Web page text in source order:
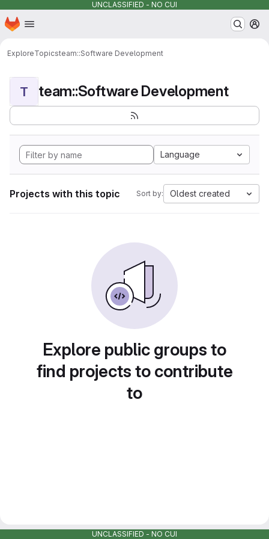
UNCLASSIFIED - NO CUI
Skip to main content
Homepage
ExploreTopicsteam::Software Development
T team::Software Development
Language
Projects with this topic Sort by: Oldest created
Explore public groups to
find projects to contribute
to
UNCLASSIFIED - NO CUI